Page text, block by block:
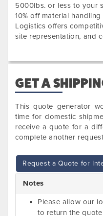
5000lbs. or less to your
10% off material
Logistics offers
site representation, and
GET A
This quote generator
time for domestic
receive a quote for a
complete another
Request a Quote for
Notes
Please allow our
to return the